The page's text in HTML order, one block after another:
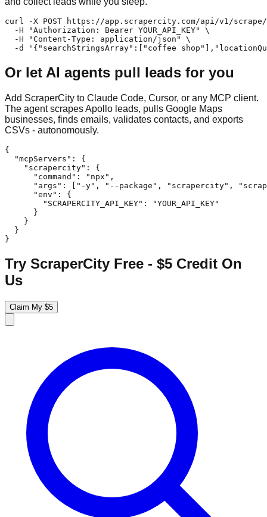
curl -X POST https://app.scrapercity.com/api/v1/scrape/
  -H "Authorization: Bearer YOUR_API_KEY" \
  -H "Content-Type: application/json" \
-d '{"searchStringsArray":["coffee
Or let AI agents pull leads for you
Add ScraperCity to Claude Code, Cursor, or any MCP client.
The agent scrapes Apollo leads, pulls Google Maps
businesses, finds emails, validates contacts, and exports
CSVs - autonomously.
{
  "mcpServers": {
    "scrapercity": {
      "command": "npx",
"args": ["-y", "--package", "scrapercity",
      "env": {
        "SCRAPERCITY_API_KEY": "YOUR_API_KEY"
      }
    }
  }
}
Try ScraperCity Free - $5 Credit On
Us
Claim My $5